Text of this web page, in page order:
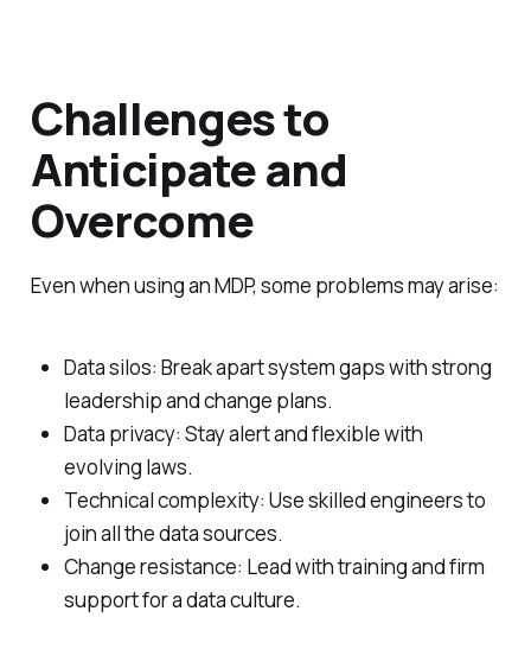
Challenges to
Anticipate and
Overcome
Even when using an MDP, some problems may arise:
Data silos: Break apart system gaps with strong
leadership and change plans.
Data privacy: Stay alert and flexible with
evolving laws.
Technical complexity: Use skilled engineers to
join all the data sources.
Change resistance: Lead with training and firm
support for a data culture.